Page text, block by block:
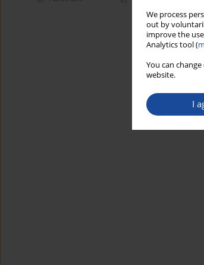
We process
out by
improve the
Analytics tool (
You can
website.
I